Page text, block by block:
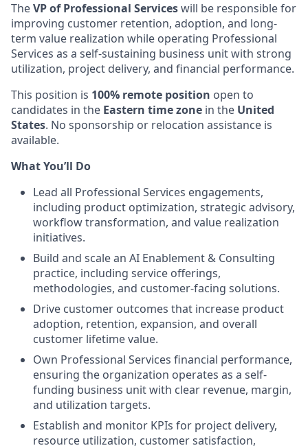
TheVP of Professional Serviceswill be responsible for
improving customer retention, adoption, and long-
term value realization while operating Professional
Services as a self-sustaining business unit with strong
utilization, project delivery, and financial performance.
This position is 100% remote position open to
candidates in the Eastern time zone in the United
States. No sponsorship or relocation assistance is
available.
What You’ll Do
Lead all Professional Services engagements,
including product optimization, strategic advisory,
workflow transformation, and value realization
initiatives.
Build and scale an AI Enablement & Consulting
practice, including service offerings,
methodologies, and customer-facing solutions.
Drive customer outcomes that increase product
adoption, retention, expansion, and overall
customer lifetime value.
Own Professional Services financial performance,
ensuring the organization operates as a self-
funding business unit with clear revenue, margin,
and utilization targets.
Establish and monitor KPIs for project delivery,
resource utilization, customer satisfaction,